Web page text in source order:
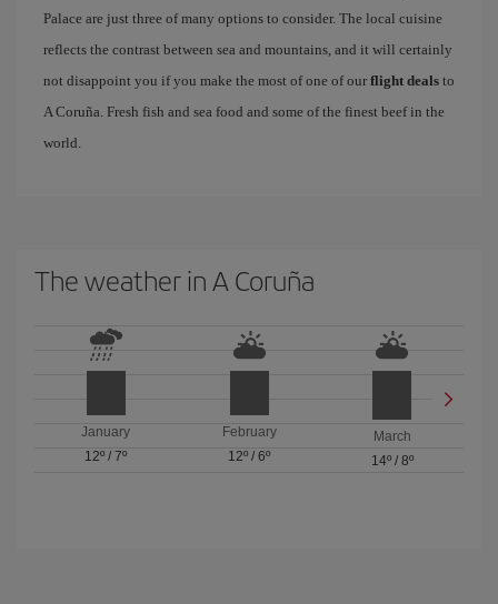
Palace are just three of many options to consider. The local cuisine
reflects the contrast between sea and mountains, and it will certainly
not disappoint you if you make the most of one of our flight deals to
A Coruña. Fresh fish and sea food and some of the finest beef in the
world.
The weather in A Coruña
January
12º /7º
February
12º / 6º
March
14º/ 8º